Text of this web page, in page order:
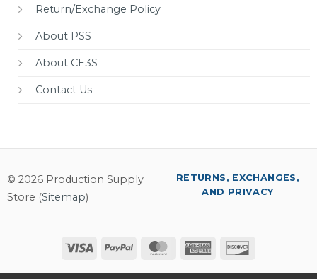
Return/Exchange Policy
About PSS
About CE3S
Contact Us
© 2026 Production Supply
Store (Sitemap)
Visa PayPal MasterCardAmerican
RETURNS, EXCHANGES,
AND PRIVACY